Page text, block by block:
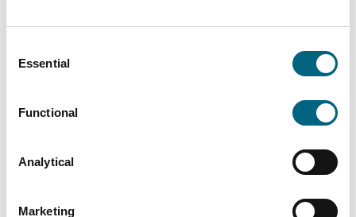
Selection
Essential
Functional
Analytical
Marketing
negotiating and closing corporate transactions.
During their joint presentation, they also
discussed the economic aspects of merger